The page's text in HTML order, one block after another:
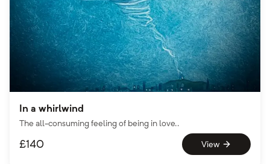
In a whirlwind
The all-consuming feeling of being in love..
£140 View